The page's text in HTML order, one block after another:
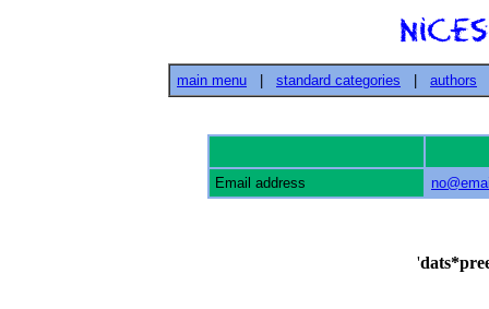
main menu standard categories authors
Email address
'